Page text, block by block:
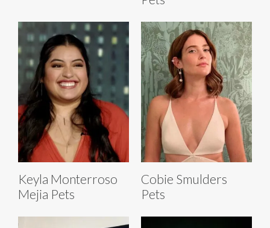
Keyla Monterroso
Mejia Pets
Cobie Smulders
Pets